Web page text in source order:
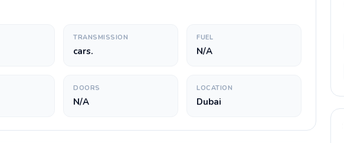
TRANSMISSION
cars.
FUEL
N/A
DOORS
N/A
LOCATION
Dubai